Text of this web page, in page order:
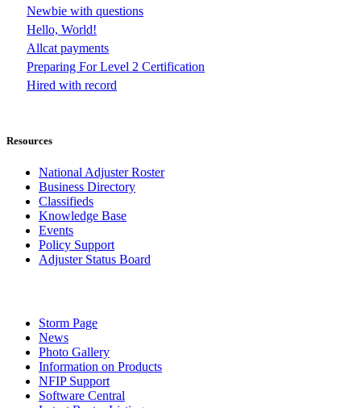
Newbie with questions
Hello, World!
Allcat payments
Preparing For Level 2 Certification
Hired with record
Resources
National Adjuster Roster
Business Directory
Classifieds
Knowledge Base
Events
Policy Support
Adjuster Status Board
Storm Page
News
Photo Gallery
Information on Products
NFIP Support
Software Central